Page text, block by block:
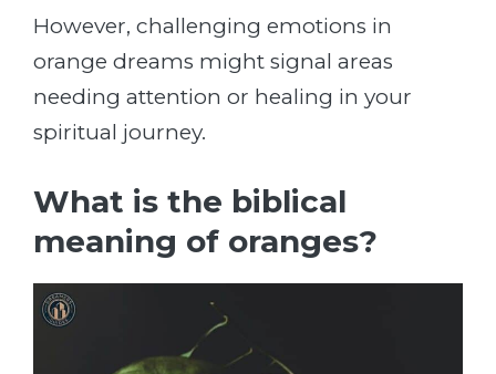
However, challenging emotions in
orange dreams might signal areas
needing attention or healing in your
spiritual journey.
What is the biblical
meaning of oranges?